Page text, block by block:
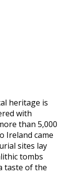
heritage is
with
than 5,000
Ireland came
sites lay
tombs
taste of the